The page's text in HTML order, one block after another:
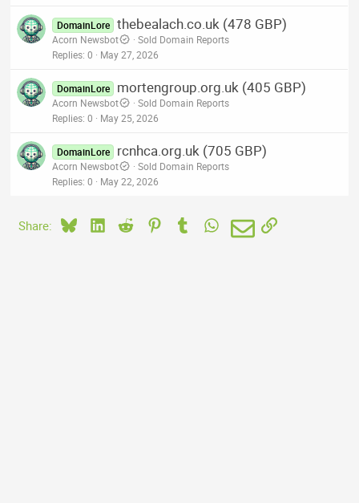
DomainLore thebealach.co.uk (478 GBP)
Acorn Newsbot
Sold Domain Reports
Replies 0 May 27, 2026
DomainLore mortengroup.org.uk (405 GBP)
Acorn Newsbot
Sold Domain Reports
Replies 0 May 25, 2026
DomainLore rcnhca.org.uk (705 GBP)
Acorn Newsbot
Sold Domain Reports
Replies 0 May 22, 2026
Share: BlueskyLinkedIn
Reddit PinterestTumblrWhatsApp
EmailLink